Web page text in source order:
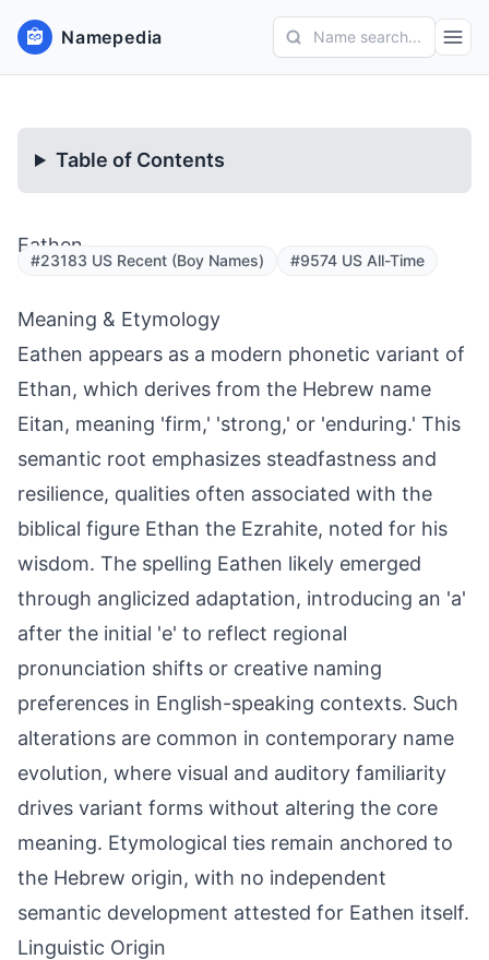
Namepedia Name search...
Table of Contents
Eathen
#23183 US Recent (Boy Names) #9574 US All-Time
Meaning & Etymology
Eathen appears as a modern phonetic variant of
Ethan, which derives from the Hebrew name
Eitan, meaning 'firm,' 'strong,' or 'enduring.' This
semantic root emphasizes steadfastness and
resilience, qualities often associated with the
biblical figure Ethan the Ezrahite, noted for his
wisdom. The spelling Eathen likely emerged
through anglicized adaptation, introducing an 'a'
after the initial 'e' to reflect regional
pronunciation shifts or creative naming
preferences in English-speaking contexts. Such
alterations are common in contemporary name
evolution, where visual and auditory familiarity
drives variant forms without altering the core
meaning. Etymological ties remain anchored to
the Hebrew origin, with no independent
semantic development attested for Eathen itself.
Linguistic Origin